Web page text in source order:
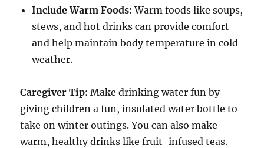
Include Warm Foods: Warm foods like soups,
stews, and hot drinks can provide comfort
and help maintain body temperature in cold
weather.
Caregiver Tip: Make drinking water fun by
giving children a fun, insulated water bottle to
take on winter outings. You can also make
warm, healthy drinks like fruit-infused teas.